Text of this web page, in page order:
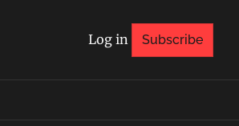
Log in Subscribe